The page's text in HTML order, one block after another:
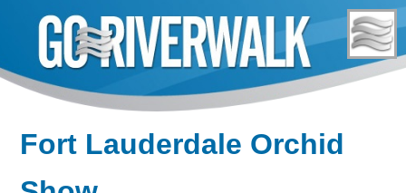
content
Fort Lauderdale Orchid